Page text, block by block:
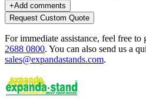
+Add comments
Request Custom Quote
For immediate assistance, feel free to
2688 0800. You can also send us a
sales@expandastands.com.